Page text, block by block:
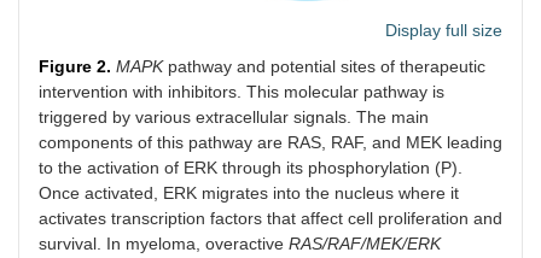
Display full size
Figure 2. MAPKpathway and potential sites of therapeutic
intervention with inhibitors. This molecular pathway is
triggered by various extracellular signals. The main
components of this pathway are RAS, RAF, and MEK leading
to the activation of ERK through its phosphorylation (P).
Once activated, ERK migrates into the nucleus where it
activates transcription factors that affect cell proliferation and
survival. In myeloma, overactive RAS/RAF/MEK/ERK